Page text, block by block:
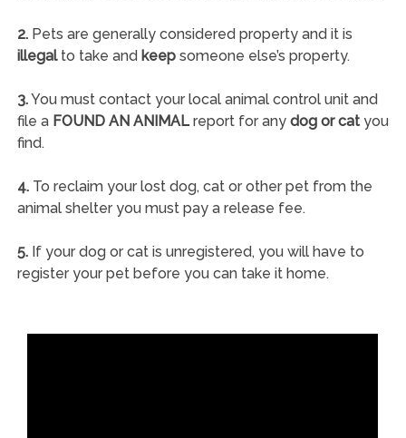
2.Pets are generally considered property and it is
illegalto take and keepsomeone else’s property.
3.You must contact your local animal control unit and
file a FOUND AN ANIMALreport for any dog or catyou
find.
4.To reclaim your lost dog, cat or other pet from the
animal shelter you must pay a release fee.
5.If your dog or cat is unregistered, you will have to
register your pet before you can take it home.